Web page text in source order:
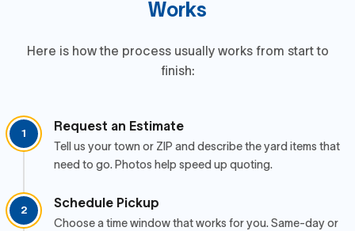
Works
Here is how the process usually works from start to
finish:
1
Request an Estimate
Tell us your town or ZIP and describe the yard items that
need to go. Photos help speed up quoting.
2
Schedule Pickup
Choose a time window that works for you. Same-day or